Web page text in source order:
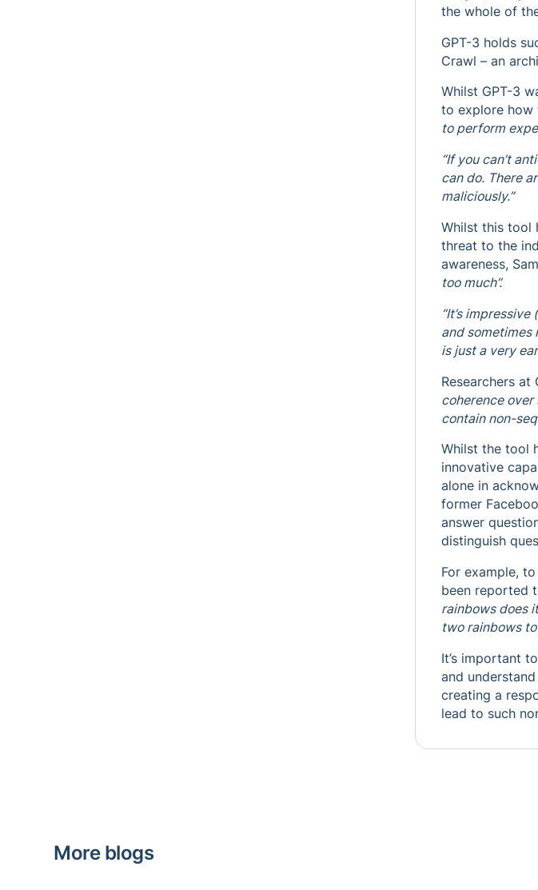
the whole of
GPT-3 holds
Crawl – an
Whilst GPT-3
to explore how
to perform
“If you can’t
can do. There
maliciously.”
Whilst this tool
threat to the
awareness,
too much”.
“It’s
and sometimes
is just a very
Researchers at
coherence
contain non-
Whilst the tool
innovative
alone in
former
answer
distinguish
For example,
been reported
rainbows does
two rainbows
It’s important
and
creating a
lead to such
More blogs